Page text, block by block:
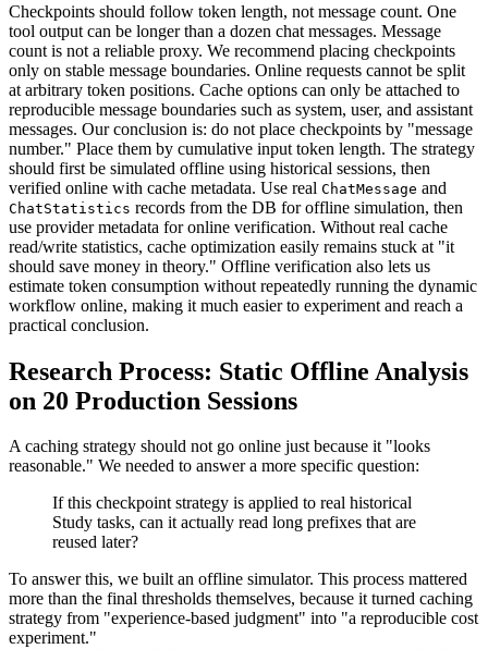
Checkpoints should follow token length, not message count. One
tool output can be longer than a dozen chat messages. Message
count is not a reliable proxy. We recommend placing checkpoints
only on stable message boundaries. Online requests cannot be split
at arbitrary token positions. Cache options can only be attached to
reproducible message boundaries such as system, user, and assistant
messages. Our conclusion is: do not place checkpoints by "message
number." Place them by cumulative input token length. The strategy
should first be simulated offline using historical sessions, then
verified online with cache metadata. Use real ChatMessage and
ChatStatistics records from the DB for offline simulation, then
use provider metadata for online verification. Without real cache
read/write statistics, cache optimization easily remains stuck at "it
should save money in theory." Offline verification also lets us
estimate token consumption without repeatedly running the dynamic
workflow online, making it much easier to experiment and reach a
practical conclusion.
Research Process: Static Offline Analysis
on 20 Production Sessions
A caching strategy should not go online just because it "looks
reasonable." We needed to answer a more specific question:
If this checkpoint strategy is applied to real historical
Study tasks, can it actually read long prefixes that are
reused later?
To answer this, we built an offline simulator. This process mattered
more than the final thresholds themselves, because it turned caching
strategy from "experience-based judgment" into "a reproducible cost
experiment."